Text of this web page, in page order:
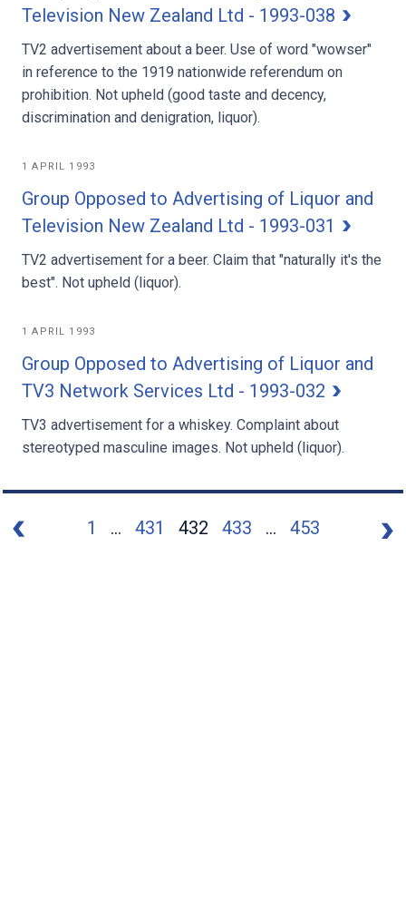
Television New Zealand Ltd - 1993-038
TV2 advertisement about a beer. Use of word "wowser"
in reference to the 1919 nationwide referendum on
prohibition. Not upheld (good taste and decency,
discrimination and denigration, liquor).
1 APRIL 1993
Group Opposed to Advertising of Liquor and
Television New Zealand Ltd - 1993-031
TV2 advertisement for a beer. Claim that "naturally it's the
best". Not upheld (liquor).
1 APRIL 1993
Group Opposed to Advertising of Liquor and
TV3 Network Services Ltd - 1993-032
TV3 advertisement for a whiskey. Complaint about
stereotyped masculine images. Not upheld (liquor).
1 ... 431 432 433 ... 453